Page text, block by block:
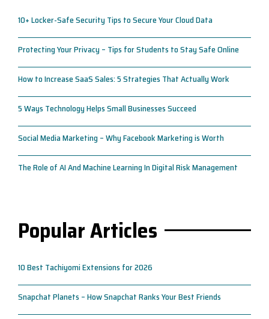
10+ Locker-Safe Security Tips to Secure Your Cloud Data
Protecting Your Privacy – Tips for Students to Stay Safe Online
How to Increase SaaS Sales: 5 Strategies That Actually Work
5 Ways Technology Helps Small Businesses Succeed
Social Media Marketing – Why Facebook Marketing is Worth
The Role of AI And Machine Learning In Digital Risk Management
Popular Articles
10 Best Tachiyomi Extensions for 2026
Snapchat Planets – How Snapchat Ranks Your Best Friends